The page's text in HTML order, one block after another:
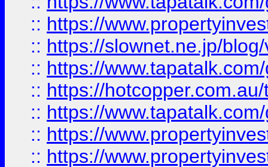
:: https://
:: https://slownet.ne.jp/
:: https://
:: https://
:: https://
:: https://
:: https://